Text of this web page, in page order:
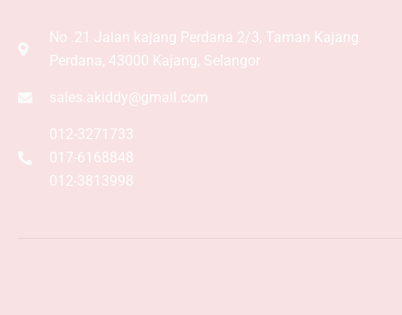
No .21 Jalan kajang Perdana 2/3, Taman Kajang
Perdana, 43000 Kajang, Selangor
sales.akiddy@gmail.com
012-3271733
017-6168848
012-3813998